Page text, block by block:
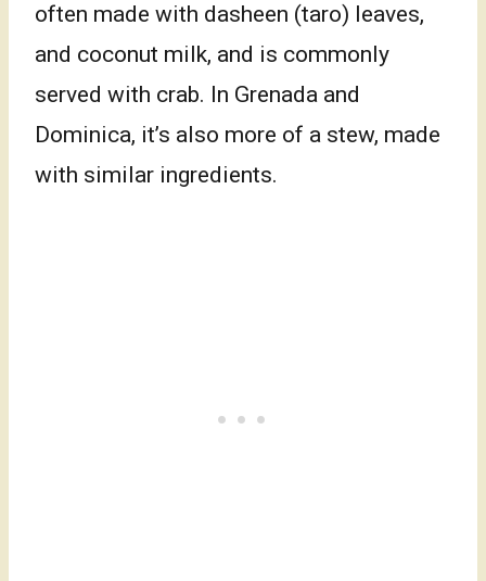
often made with dasheen (taro) leaves,
and coconut milk, and is commonly
served with crab. In Grenada and
Dominica, it’s also more of a stew, made
with similar ingredients.